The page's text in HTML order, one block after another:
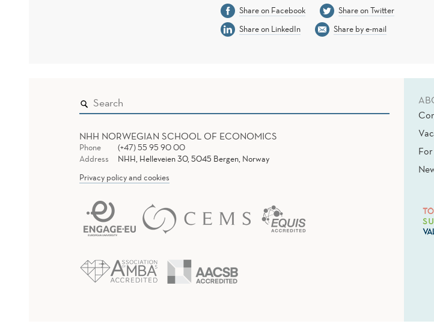
Share on Facebook
Share on Twitter
Share on LinkedIn
Share by e-mail
NHH NORWEGIAN SCHOOL OF ECONOMICS
Phone
(+47) 55 95 90 00
Address
NHH, Helleveien 30, 5045 Bergen, Norway
Privacy policy and cookies